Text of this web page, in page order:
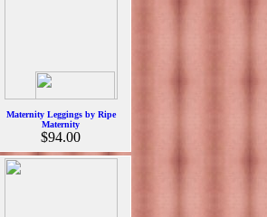
Maternity Leggings by Ripe
Maternity
$94.00